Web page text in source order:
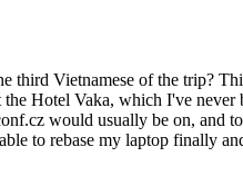
Vietnamese of the trip?
Hotel Vaka, which I've
would usually be on, and
to rebase my laptop finally